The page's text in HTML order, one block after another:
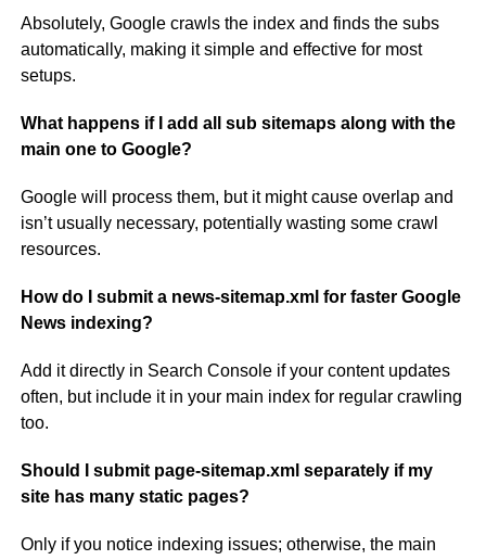
Absolutely, Google crawls the index and finds the subs
automatically, making it simple and effective for most
setups.
What happens if I add all sub sitemaps along with the
main one to Google?
Google will process them, but it might cause overlap and
isn’t usually necessary, potentially wasting some crawl
resources.
How do I submit a news-sitemap.xml for faster Google
News indexing?
Add it directly in Search Console if your content updates
often, but include it in your main index for regular crawling
too.
Should I submit page-sitemap.xml separately if my
site has many static pages?
Only if you notice indexing issues; otherwise, the main